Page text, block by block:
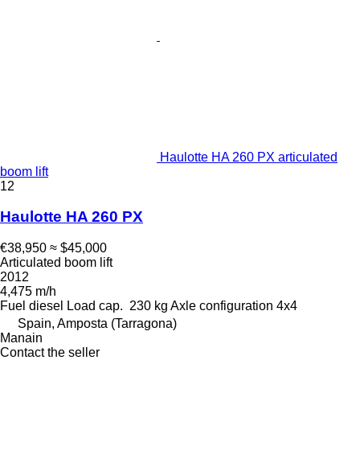
Haulotte HA 260 PX articulated
boom lift
12
Haulotte HA 260 PX
€38,950 ≈ $45,000
Articulated boom lift
2012
4,475 m/h
Fuel diesel Load cap. 230 kg Axle configuration 4x4
Spain, Amposta (Tarragona)
Manain
Contact the seller